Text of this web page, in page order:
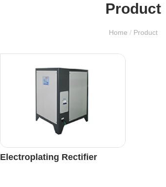
Product
Home /Product
Electroplating Rectifier